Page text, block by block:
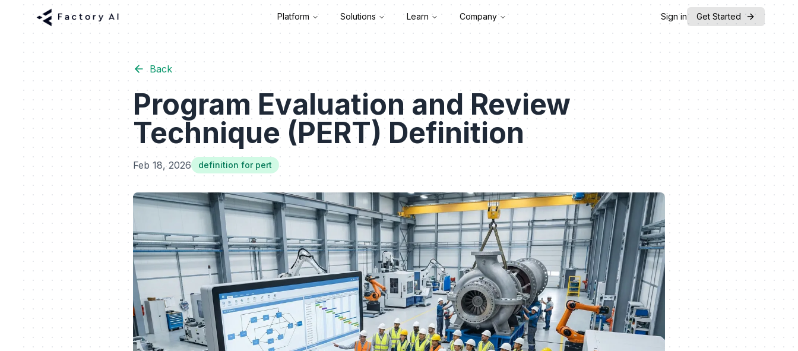
Platform Solutions Learn Company Sign in Get Started
Back
Program Evaluation and Review
Technique (PERT) Definition
Feb 18, 2026 definition for pert